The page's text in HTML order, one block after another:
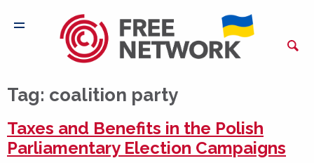
Tag: coalition party
Taxes and Benefits in the Polish
Parliamentary Election Campaigns